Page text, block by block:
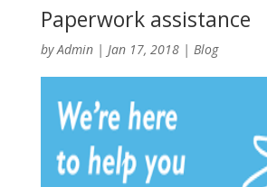
Paperwork assistance
byAdmin| Jan 17, 2018| Blog